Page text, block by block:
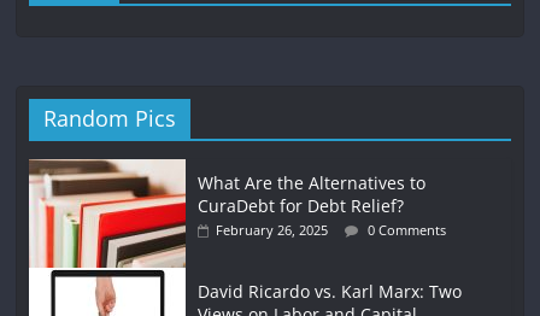
Random Pics
What Are the Alternatives to
CuraDebt for Debt Relief?
February 26, 2025 0 Comments
David Ricardo vs. Karl Marx: Two